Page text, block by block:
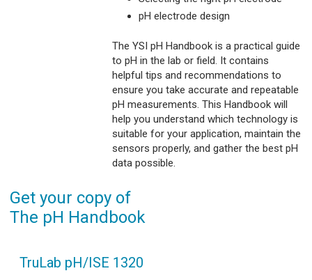
pH electrode design
The YSI pH Handbook is a practical guide
to pH in the lab or field. It contains
helpful tips and recommendations to
ensure you take accurate and repeatable
pH measurements. This Handbook will
help you understand which technology is
suitable for your application, maintain the
sensors properly, and gather the best pH
data possible.
Get your copy of
The pH Handbook
TruLab pH/ISE 1320